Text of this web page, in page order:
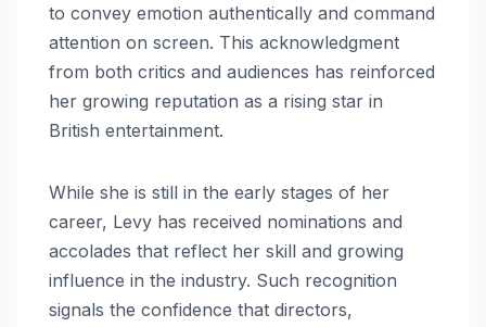
to convey emotion authentically and command
attention on screen. This acknowledgment
from both critics and audiences has reinforced
her growing reputation as a rising star in
British entertainment.
While she is still in the early stages of her
career, Levy has received nominations and
accolades that reflect her skill and growing
influence in the industry. Such recognition
signals the confidence that directors,